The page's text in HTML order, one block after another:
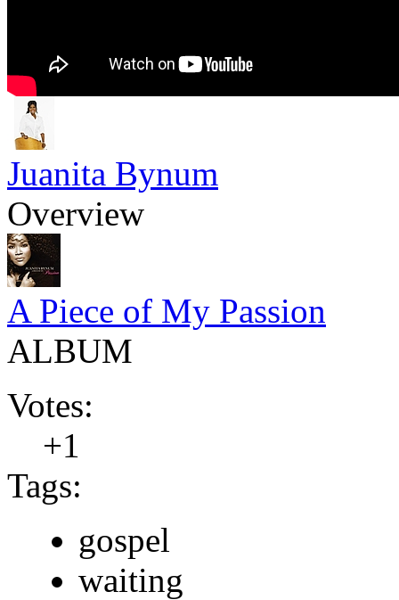
Juanita Bynum
Overview
A Piece of My Passion
ALBUM
Votes:
+1
Tags:
gospel
waiting